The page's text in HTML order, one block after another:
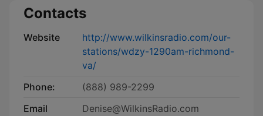
Contacts
Website
http://www.wilkinsradio.com/our-
stations/wdzy-1290am-richmond-
va/
Phone:
(888) 989-2299
Email
Denise@WilkinsRadio.com